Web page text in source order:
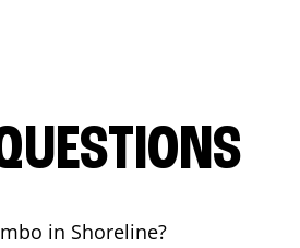
in Shoreline?